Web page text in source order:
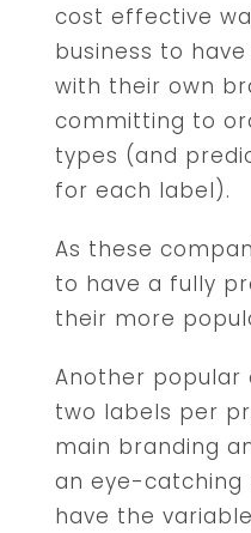
cost effective
business to
with their own
committing to
types (and
for each label).
As these
to have a fully
their more
Another popular
two labels per
main branding
an eye-
have the